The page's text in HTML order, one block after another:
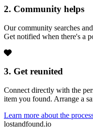
2. Community helps
Our community searches
Get notified when there's a
3. Get reunited
Connect directly with the
item you found. Arrange a
Learn more about the
lostandfound.io